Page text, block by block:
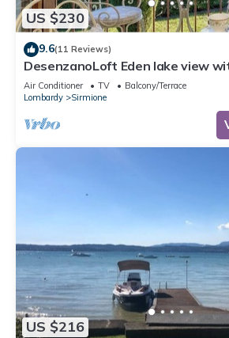
US $230
9.6(11 Reviews)
DesenzanoLoft Eden lake view
Air Conditioner TV
Balcony/Terrace
Lombardy
Sirmione
US $216